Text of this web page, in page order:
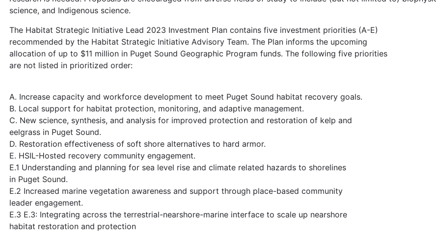
science, and Indigenous science.
The Habitat Strategic Initiative Lead 2023 Investment Plan contains five investment priorities (A-E)
recommended by the Habitat Strategic Initiative Advisory Team. The Plan informs the upcoming
allocation of up to $11 million in Puget Sound Geographic Program funds. The following five priorities
are not listed in prioritized order:
A. Increase capacity and workforce development to meet Puget Sound habitat recovery goals.
B. Local support for habitat protection, monitoring, and adaptive management.
C. New science, synthesis, and analysis for improved protection and restoration of kelp and
eelgrass in Puget Sound.
D. Restoration effectiveness of soft shore alternatives to hard armor.
E. HSIL-Hosted recovery community engagement.
E.1 Understanding and planning for sea level rise and climate related hazards to shorelines
in Puget Sound.
E.2 Increased marine vegetation awareness and support through place-based community
leader engagement.
E.3 E.3: Integrating across the terrestrial-nearshore-marine interface to scale up nearshore
habitat restoration and protection